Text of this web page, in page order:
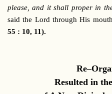
please, and it shall proper in
said the Lord through His
55 : 10, 11).
Resulted in